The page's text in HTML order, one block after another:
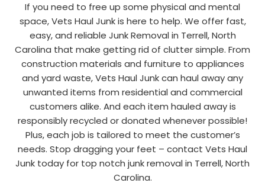
If you need to free up some physical and mental
space, Vets Haul Junk is here to help. We offer fast,
easy, and reliable Junk Removal in Terrell, North
Carolina that make getting rid of clutter simple. From
construction materials and furniture to appliances
and yard waste, Vets Haul Junk can haul away any
unwanted items from residential and commercial
customers alike. And each item hauled away is
responsibly recycled or donated whenever possible!
Plus, each job is tailored to meet the customer’s
needs. Stop dragging your feet – contact Vets Haul
Junk today for top notch junk removal in Terrell, North
Carolina.